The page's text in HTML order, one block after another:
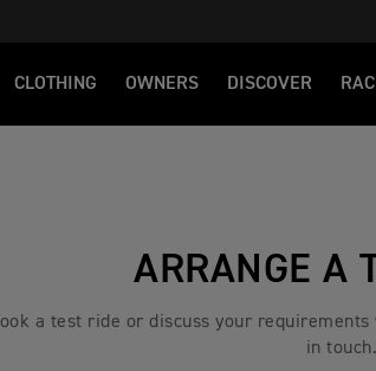
CLOTHING OWNERS DISCOVER
ARRANGE A
a test ride or discuss your
in touch.